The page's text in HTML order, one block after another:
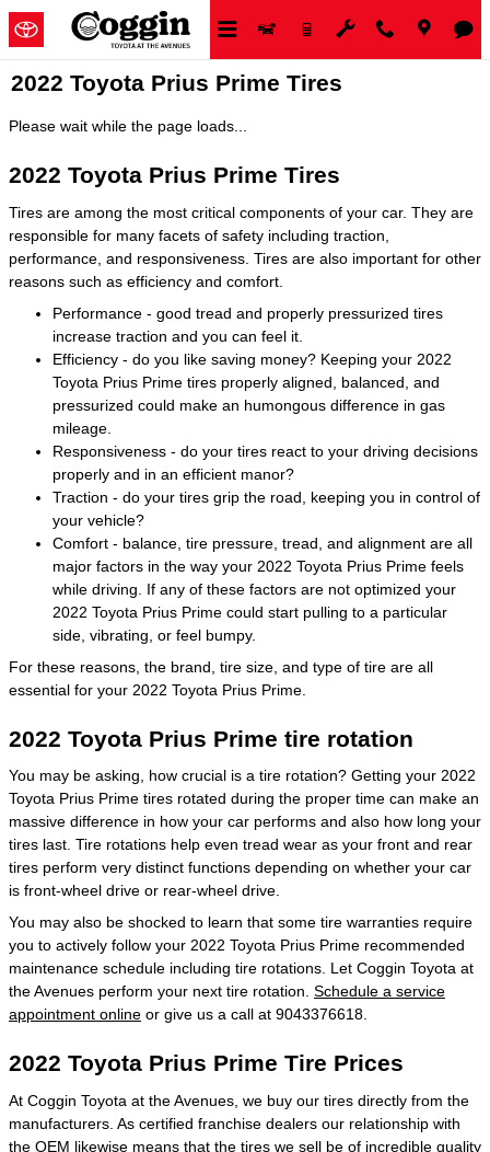
Skip to main content
2022 Toyota Prius Prime Tires
Please wait while the page loads...
2022 Toyota Prius Prime Tires
Tires are among the most critical components of your car. They are
responsible for many facets of safety including traction,
performance, and responsiveness. Tires are also important for other
reasons such as efficiency and comfort.
Performance - good tread and properly pressurized tires
increase traction and you can feel it.
Efficiency - do you like saving money? Keeping your 2022
Toyota Prius Prime tires properly aligned, balanced, and
pressurized could make an humongous difference in gas
mileage.
Responsiveness - do your tires react to your driving decisions
properly and in an efficient manor?
Traction - do your tires grip the road, keeping you in control of
your vehicle?
Comfort - balance, tire pressure, tread, and alignment are all
major factors in the way your 2022 Toyota Prius Prime feels
while driving. If any of these factors are not optimized your
2022 Toyota Prius Prime could start pulling to a particular
side, vibrating, or feel bumpy.
For these reasons, the brand, tire size, and type of tire are all
essential for your 2022 Toyota Prius Prime.
2022 Toyota Prius Prime tire rotation
You may be asking, how crucial is a tire rotation? Getting your 2022
Toyota Prius Prime tires rotated during the proper time can make an
massive difference in how your car performs and also how long your
tires last. Tire rotations help even tread wear as your front and rear
tires perform very distinct functions depending on whether your car
is front-wheel drive or rear-wheel drive.
You may also be shocked to learn that some tire warranties require
you to actively follow your 2022 Toyota Prius Prime recommended
maintenance schedule including tire rotations. Let Coggin Toyota at
the Avenues perform your next tire rotation. Schedule a service
appointment online or give us a call at 9043376618.
2022 Toyota Prius Prime Tire Prices
At Coggin Toyota at the Avenues, we buy our tires directly from the
manufacturers. As certified franchise dealers our relationship with
the OEM likewise means that the tires we sell be of incredible quality